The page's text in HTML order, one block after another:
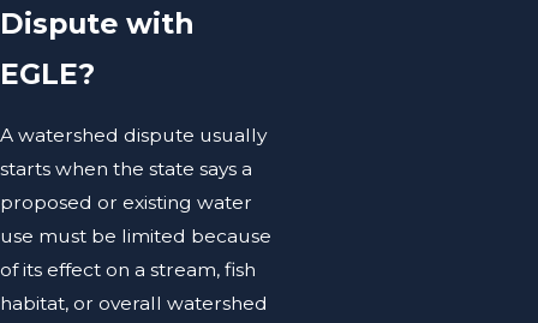
Dispute with
EGLE?
A watershed dispute usually
starts when the state says a
proposed or existing water
use must be limited because
of its effect on a stream, fish
habitat, or overall watershed